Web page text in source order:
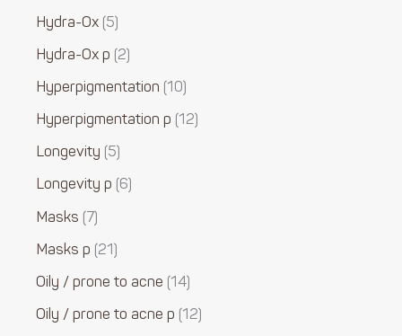
Hydra-Ox 5
Hydra-Ox p 2
Hyperpigmentation 10
Hyperpigmentation p 12
Longevity 5
Longevity p 6
Masks 7
Masks p 21
Oily / prone to acne 14
Oily / prone to acne p 12